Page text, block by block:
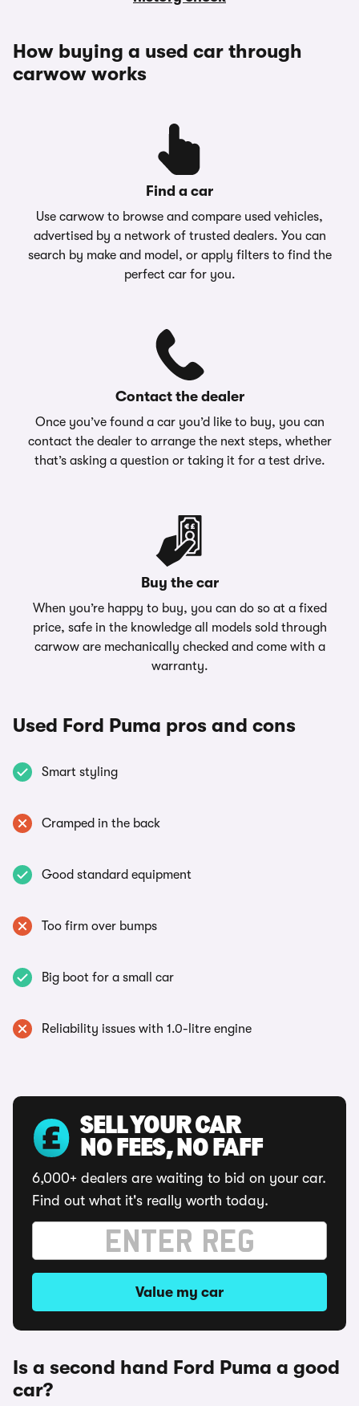
How buying a used car through
carwow works
Find a car
Use carwow to browse and compare used vehicles,
advertised by a network of trusted dealers. You can
search by make and model, or apply filters to find the
perfect car for you.
Contact the dealer
Once you’ve found a car you’d like to buy, you can
contact the dealer to arrange the next steps, whether
that’s asking a question or taking it for a test drive.
Buy the car
When you’re happy to buy, you can do so at a fixed
price, safe in the knowledge all models sold through
carwow are mechanically checked and come with a
warranty.
Used Ford Puma pros and cons
Smart styling
Cramped in the back
Good standard equipment
Too firm over bumps
Big boot for a small car
Reliability issues with 1.0-litre engine
SELL YOUR CAR
NO FEES, NO FAFF
6,000+ dealers are waiting to bid on your car.
Find out what it's really worth today.
Value my car
Is a second hand Ford Puma a good
car?